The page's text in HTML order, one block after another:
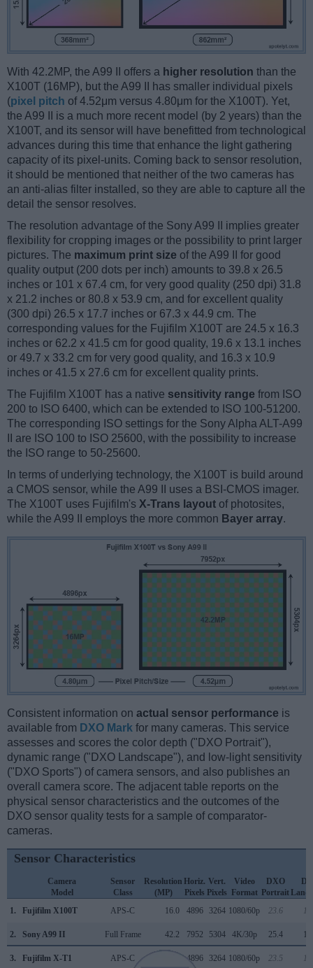
With 42.2MP, the A99 II offers a higher resolution than the
X100T (16MP), but the A99 II has smaller individual pixels
(pixel pitch of 4.52μm versus 4.80μm for the X100T). Yet,
the A99 II is a much more recent model (by 2 years) than the
X100T, and its sensor will have benefitted from technological
advances during this time that enhance the light gathering
capacity of its pixel-units. Coming back to sensor resolution,
it should be mentioned that neither of the two cameras has
an anti-alias filter installed, so they are able to capture all the
detail the sensor resolves.
The resolution advantage of the Sony A99 II implies greater
flexibility for cropping images or the possibility to print larger
pictures. The maximum print size of the A99 II for good
quality output (200 dots per inch) amounts to 39.8 x 26.5
inches or 101 x 67.4 cm, for very good quality (250 dpi) 31.8
x 21.2 inches or 80.8 x 53.9 cm, and for excellent quality
(300 dpi) 26.5 x 17.7 inches or 67.3 x 44.9 cm. The
corresponding values for the Fujifilm X100T are 24.5 x 16.3
inches or 62.2 x 41.5 cm for good quality, 19.6 x 13.1 inches
or 49.7 x 33.2 cm for very good quality, and 16.3 x 10.9
inches or 41.5 x 27.6 cm for excellent quality prints.
The Fujifilm X100T has a native sensitivity range from ISO
200 to ISO 6400, which can be extended to ISO 100-51200.
The corresponding ISO settings for the Sony Alpha ALT-A99
II are ISO 100 to ISO 25600, with the possibility to increase
the ISO range to 50-25600.
In terms of underlying technology, the X100T is build around
a CMOS sensor, while the A99 II uses a BSI-CMOS imager.
The X100T uses Fujifilm's X-Trans layout of photosites,
while the A99 II employs the more common Bayer array.
Consistent information on actual sensor performance is
available from DXO Mark for many cameras. This service
assesses and scores the color depth ("DXO Portrait"),
dynamic range ("DXO Landscape"), and low-light sensitivity
("DXO Sports") of camera sensors, and also publishes an
overall camera score. The adjacent table reports on the
physical sensor characteristics and the outcomes of the
DXO sensor quality tests for a sample of comparator-
cameras.
Sensor Characteristics
Camera
Model
Sensor
Class
Resolution
(MP)
Horiz.
Pixels
Vert.
Pixels
Video
Format
DXO
Portrait
1.
Fujifilm X100T APS-C 16.0 4896 3264 1080/60p 23.6
2. Sony A99 II Full Frame 42.2 7952 5304 4K/30p 25.4
3. Fujifilm X-T1 APS-C 4896 3264 1080/60p 23.5